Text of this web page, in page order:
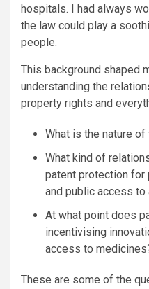
hospitals. I had always
the law could play a
people.
This background shaped
understanding the
property rights and
What is the nature
What kind of
patent protection for
and public access
At what point does
incentivising
access to
These are some of the